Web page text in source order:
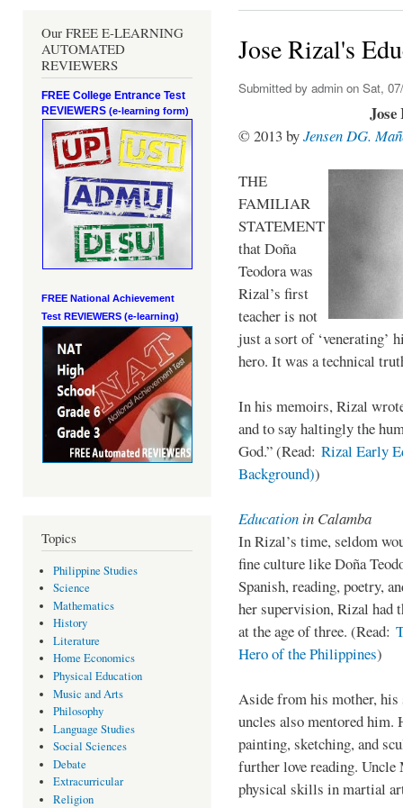
Our FREE E-LEARNING
AUTOMATED
REVIEWERS
FREE College Entrance Test
REVIEWERS (e-learning form)
FREE National Achievement
Test REVIEWERS (e-learning)
Topics
Philippine Studies
Science
Mathematics
History
Literature
Home Economics
Physical Education
Music and Arts
Philosophy
Language Studies
Social Sciences
Debate
Extracurricular
Religion
Jose Rizal's
Submitted by admin on Sat,
© 2013 byJensen DG.
THE
FAMILIAR
STATEMENT
that Doña
Teodora was
Rizal’s first
teacher is not
just a sort of ‘venerating’
hero. It was a technical
In his memoirs, Rizal
and to say haltingly the
God.” (Read: Rizal Early
Background))
Education in Calamba
In Rizal’s time, seldom
fine culture like Doña
Spanish, reading, poetry,
her supervision, Rizal had
at the age of three. (Read:
Hero of the Philippines)
Aside from his mother, his
uncles also mentored
painting, sketching, and
further love reading. Uncle
physical skills in martial